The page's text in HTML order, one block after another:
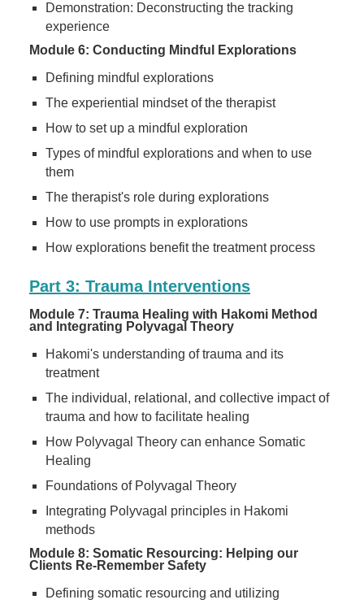
Demonstration: Deconstructing the tracking
experience
Module 6: Conducting Mindful Explorations
Defining mindful explorations
The experiential mindset of the therapist
How to set up a mindful exploration
Types of mindful explorations and when to use
them
The therapist's role during explorations
How to use prompts in explorations
How explorations benefit the treatment process
Part 3: Trauma Interventions
Module 7: Trauma Healing with Hakomi Method
and Integrating Polyvagal Theory
Hakomi's understanding of trauma and its
treatment
The individual, relational, and collective impact of
trauma and how to facilitate healing
How Polyvagal Theory can enhance Somatic
Healing
Foundations of Polyvagal Theory
Integrating Polyvagal principles in Hakomi
methods
Module 8: Somatic Resourcing: Helping our
Clients Re-Remember Safety
Defining somatic resourcing and utilizing